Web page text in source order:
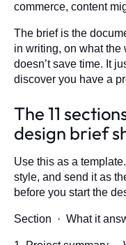
commerce, content
The brief is the
in writing, on what
doesn’t save time. It
discover you have a
The 11
design brief
Use this as a
style, and send it as
before you start the
Section · What it